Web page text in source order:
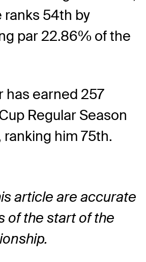
ranks 54th by
par 22.86% of the
has earned 257
Regular Season
ranking him 75th.
article are accurate
of the start of the